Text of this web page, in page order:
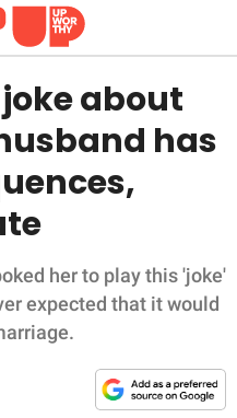
about
has
her to play this 'joke'
expected that it would